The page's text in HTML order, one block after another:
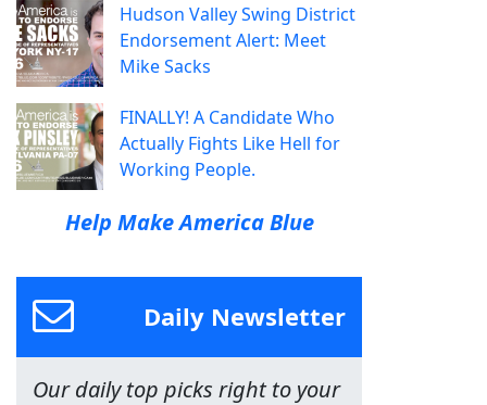
Hudson Valley Swing District
Endorsement Alert: Meet
Mike Sacks
FINALLY! A Candidate Who
Actually Fights Like Hell for
Working People.
Help Make America Blue
Daily Newsletter
Our daily top picks right to your